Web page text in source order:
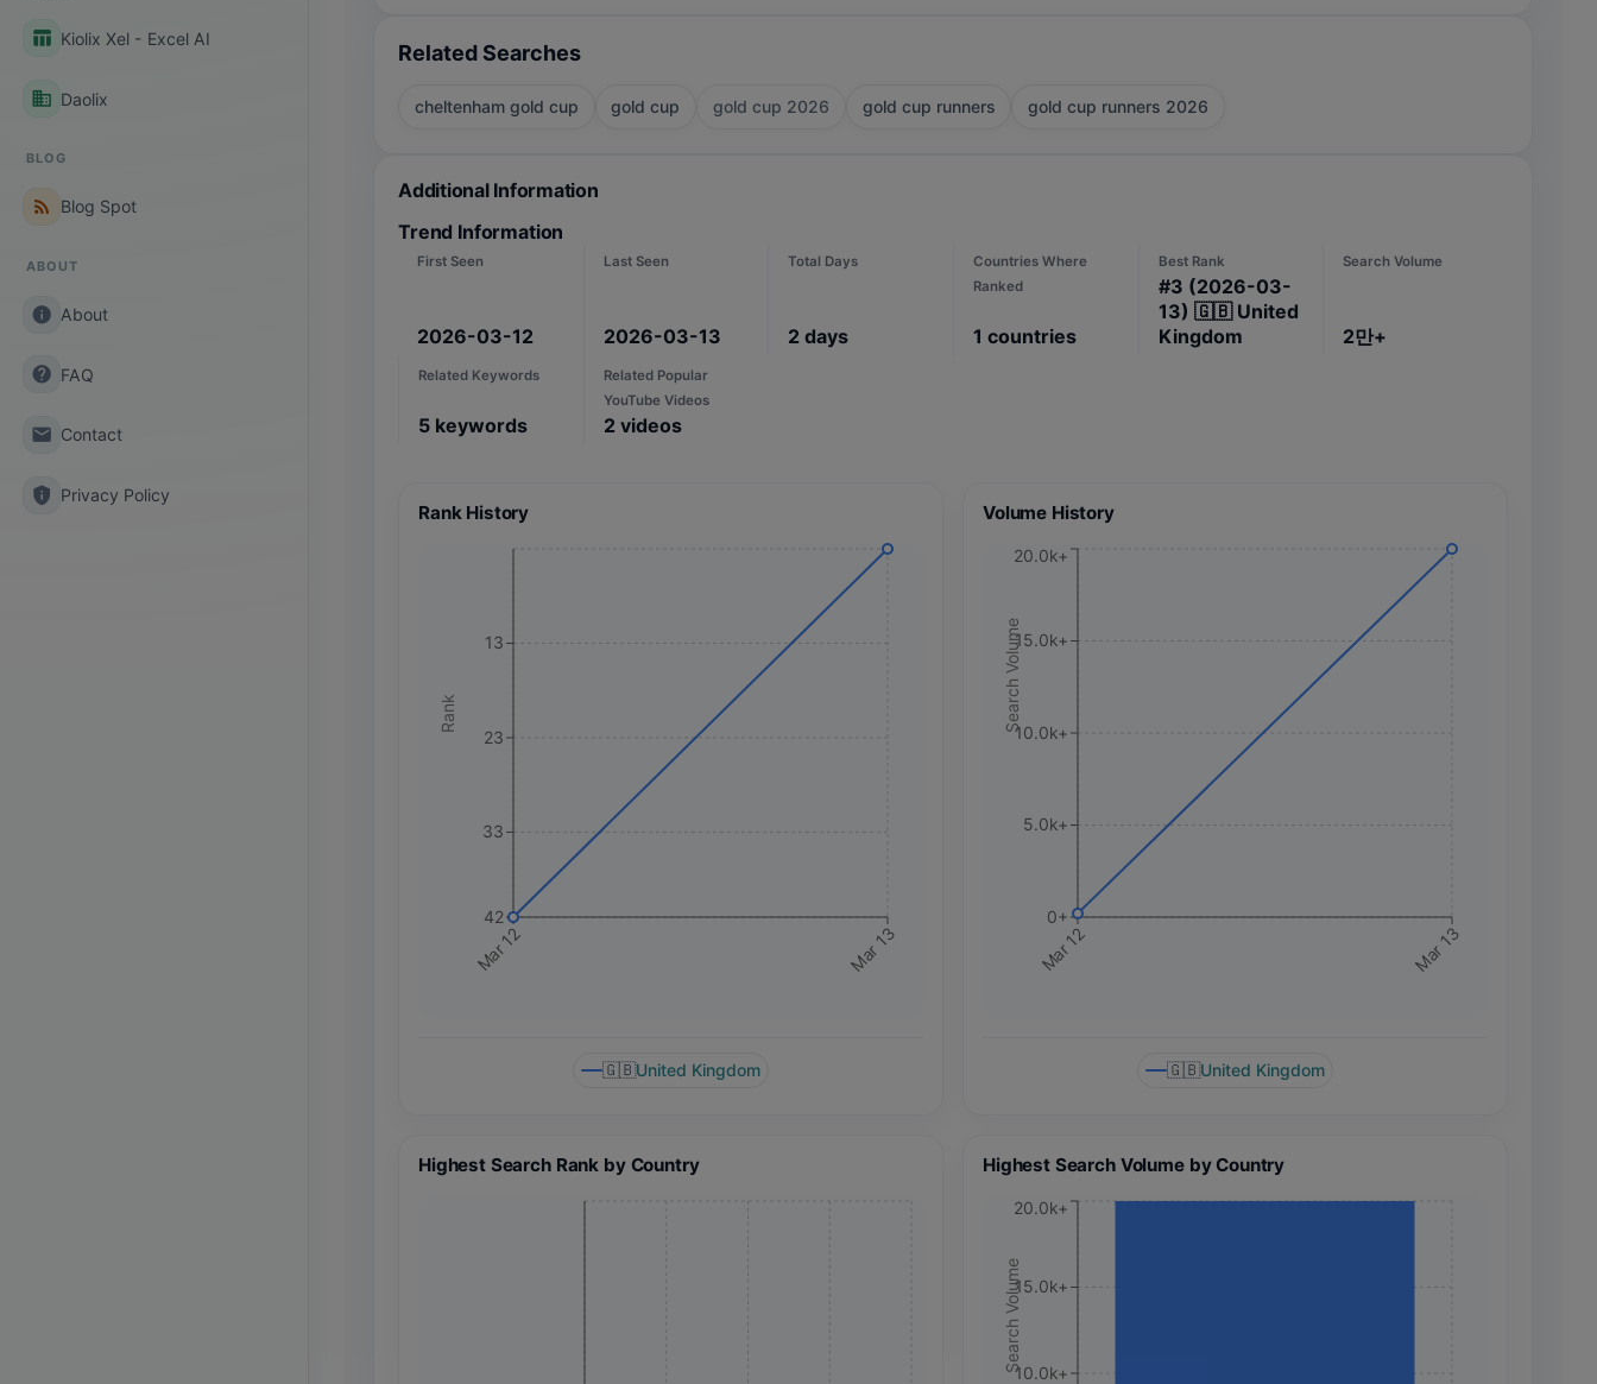
table_chart Kiolix Xel - Excel AI
business Daolix
BLOG
rss_feed Blog Spot
ABOUT
info About
help FAQ
email Contact
privacy_tip Privacy Policy
Related Searches
cheltenham gold cup gold cup gold cup 2026 gold cup runners gold cup runners 2026
Additional Information
Trend Information
First Seen
2026-03-12
Last Seen
2026-03-13
Total Days
2 days
Countries Where
Ranked
1 countries
Best Rank
#3 (2026-03-
13) 🇬🇧 United
Kingdom
Search Volume
2만+
Related Keywords
5 keywords
Related Popular
YouTube Videos
2 videos
Rank History
Mar 12 Mar 13
13
23
33
42
Rank
🇬🇧United Kingdom
Volume History
Mar 12 Mar 13
0+
5.0k+
10.0k+
15.0k+
20.0k+
Search Volume
🇬🇧United Kingdom
Highest Search Rank by Country Highest Search Volume by Country
10.0k+
15.0k+
20.0k+
Search Volume